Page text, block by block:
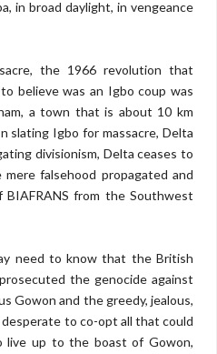
in broad daylight, in vengeance
the 1966 revolution that
believe was an Igbo coup was
a town that is about 10 km
slating Igbo for massacre, Delta
divisionism, Delta ceases to
falsehood propagated and
from the Southwest
need to know that the British
the genocide against
Gowon and the greedy, jealous,
to co-opt all that could
live up to the boast of Gowon,